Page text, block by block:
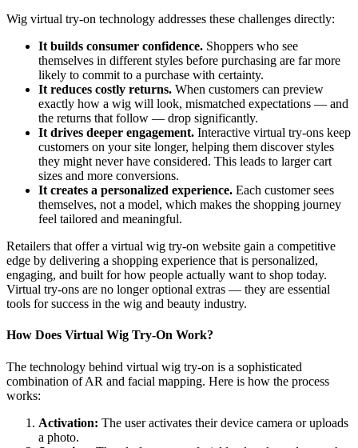
Wig virtual try-on technology addresses these challenges directly:
It builds consumer confidence. Shoppers who see
themselves in different styles before purchasing are far more
likely to commit to a purchase with certainty.
It reduces costly returns. When customers can preview
exactly how a wig will look, mismatched expectations — and
the returns that follow — drop significantly.
It drives deeper engagement. Interactive virtual try-ons keep
customers on your site longer, helping them discover styles
they might never have considered. This leads to larger cart
sizes and more conversions.
It creates a personalized experience. Each customer sees
themselves, not a model, which makes the shopping journey
feel tailored and meaningful.
Retailers that offer a virtual wig try-on website gain a competitive
edge by delivering a shopping experience that is personalized,
engaging, and built for how people actually want to shop today.
Virtual try-ons are no longer optional extras — they are essential
tools for success in the wig and beauty industry.
How Does Virtual Wig Try-On Work?
The technology behind virtual wig try-on is a sophisticated
combination of AR and facial mapping. Here is how the process
works:
Activation: The user activates their device camera or uploads
a photo.